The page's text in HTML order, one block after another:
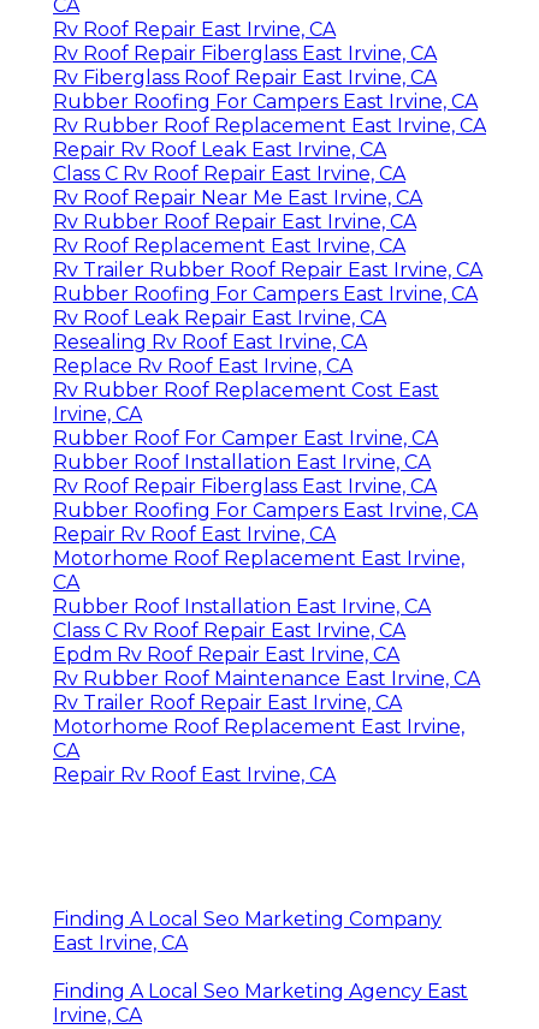
CA
Rv Roof Repair East Irvine, CA
Rv Roof Repair Fiberglass East Irvine, CA
Rv Fiberglass Roof Repair East Irvine, CA
Rubber Roofing For Campers East Irvine, CA
Rv Rubber Roof Replacement East Irvine, CA
Repair Rv Roof Leak East Irvine, CA
Class C Rv Roof Repair East Irvine, CA
Rv Roof Repair Near Me East Irvine, CA
Rv Rubber Roof Repair East Irvine, CA
Rv Roof Replacement East Irvine, CA
Rv Trailer Rubber Roof Repair East Irvine, CA
Rubber Roofing For Campers East Irvine, CA
Rv Roof Leak Repair East Irvine, CA
Resealing Rv Roof East Irvine, CA
Replace Rv Roof East Irvine, CA
Rv Rubber Roof Replacement Cost East
Irvine, CA
Rubber Roof For Camper East Irvine, CA
Rubber Roof Installation East Irvine, CA
Rv Roof Repair Fiberglass East Irvine, CA
Rubber Roofing For Campers East Irvine, CA
Repair Rv Roof East Irvine, CA
Motorhome Roof Replacement East Irvine,
CA
Rubber Roof Installation East Irvine, CA
Class C Rv Roof Repair East Irvine, CA
Epdm Rv Roof Repair East Irvine, CA
Rv Rubber Roof Maintenance East Irvine, CA
Rv Trailer Roof Repair East Irvine, CA
Motorhome Roof Replacement East Irvine,
CA
Repair Rv Roof East Irvine, CA
Finding A Local Seo Marketing Company
East Irvine, CA
Finding A Local Seo Marketing Agency East
Irvine, CA